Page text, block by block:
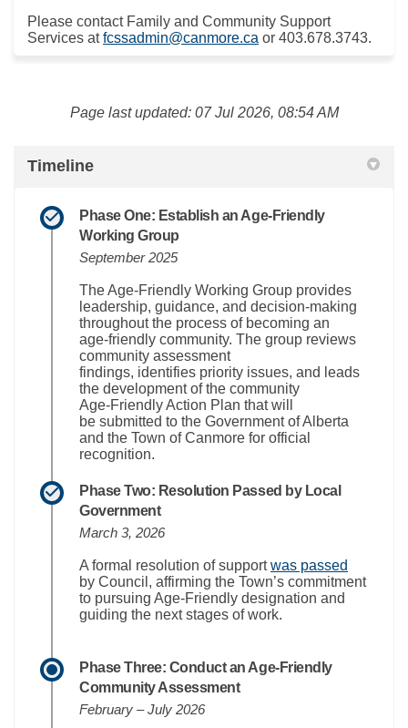
Please contact Family and Community Support
Services atfcssadmin@canmore.ca (External link)
or 403.678.3743.
Page last updated: 07 Jul 2026, 08:54 AM
Timeline
Phase One: Establish an Age‑Friendly
Working Group
September 2025
The Age‑Friendly Working Group provides
leadership, guidance, and decision‑making
throughout the process of becoming an
age‑friendly community. The group reviews
community assessment
findings, identifies priority issues, and leads
the development of the community
Age‑Friendly Action Plan that will
be submitted to the Government of Alberta
and the Town of Canmore for official
recognition.
Phase Two: Resolution Passed by Local
Government
March 3, 2026
A formal resolution of supportwas passed
by Council, affirming the Town’s commitment
to pursuing Age‑Friendly designation and
guiding the next stages of work.
Phase Three: Conduct an Age‑Friendly
Community Assessment
February – July 2026